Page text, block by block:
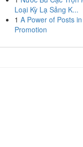
Loại Kỳ Lạ Sảng K...
1 A Power of Posts
Promotion